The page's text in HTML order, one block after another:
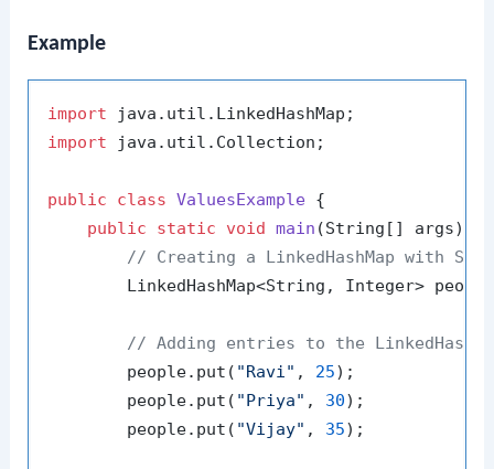
Example
import
import java.util.Collection;
public class ValuesExample {
public
static void main (String[] args)
// Creating a LinkedHashMap with
LinkedHashMap<String, Integer>
// Adding entries to the
        people.put(
"Ravi" , 25);
        people.put(
"Priya" , 30);
        people.put(
"Vijay" , 35);